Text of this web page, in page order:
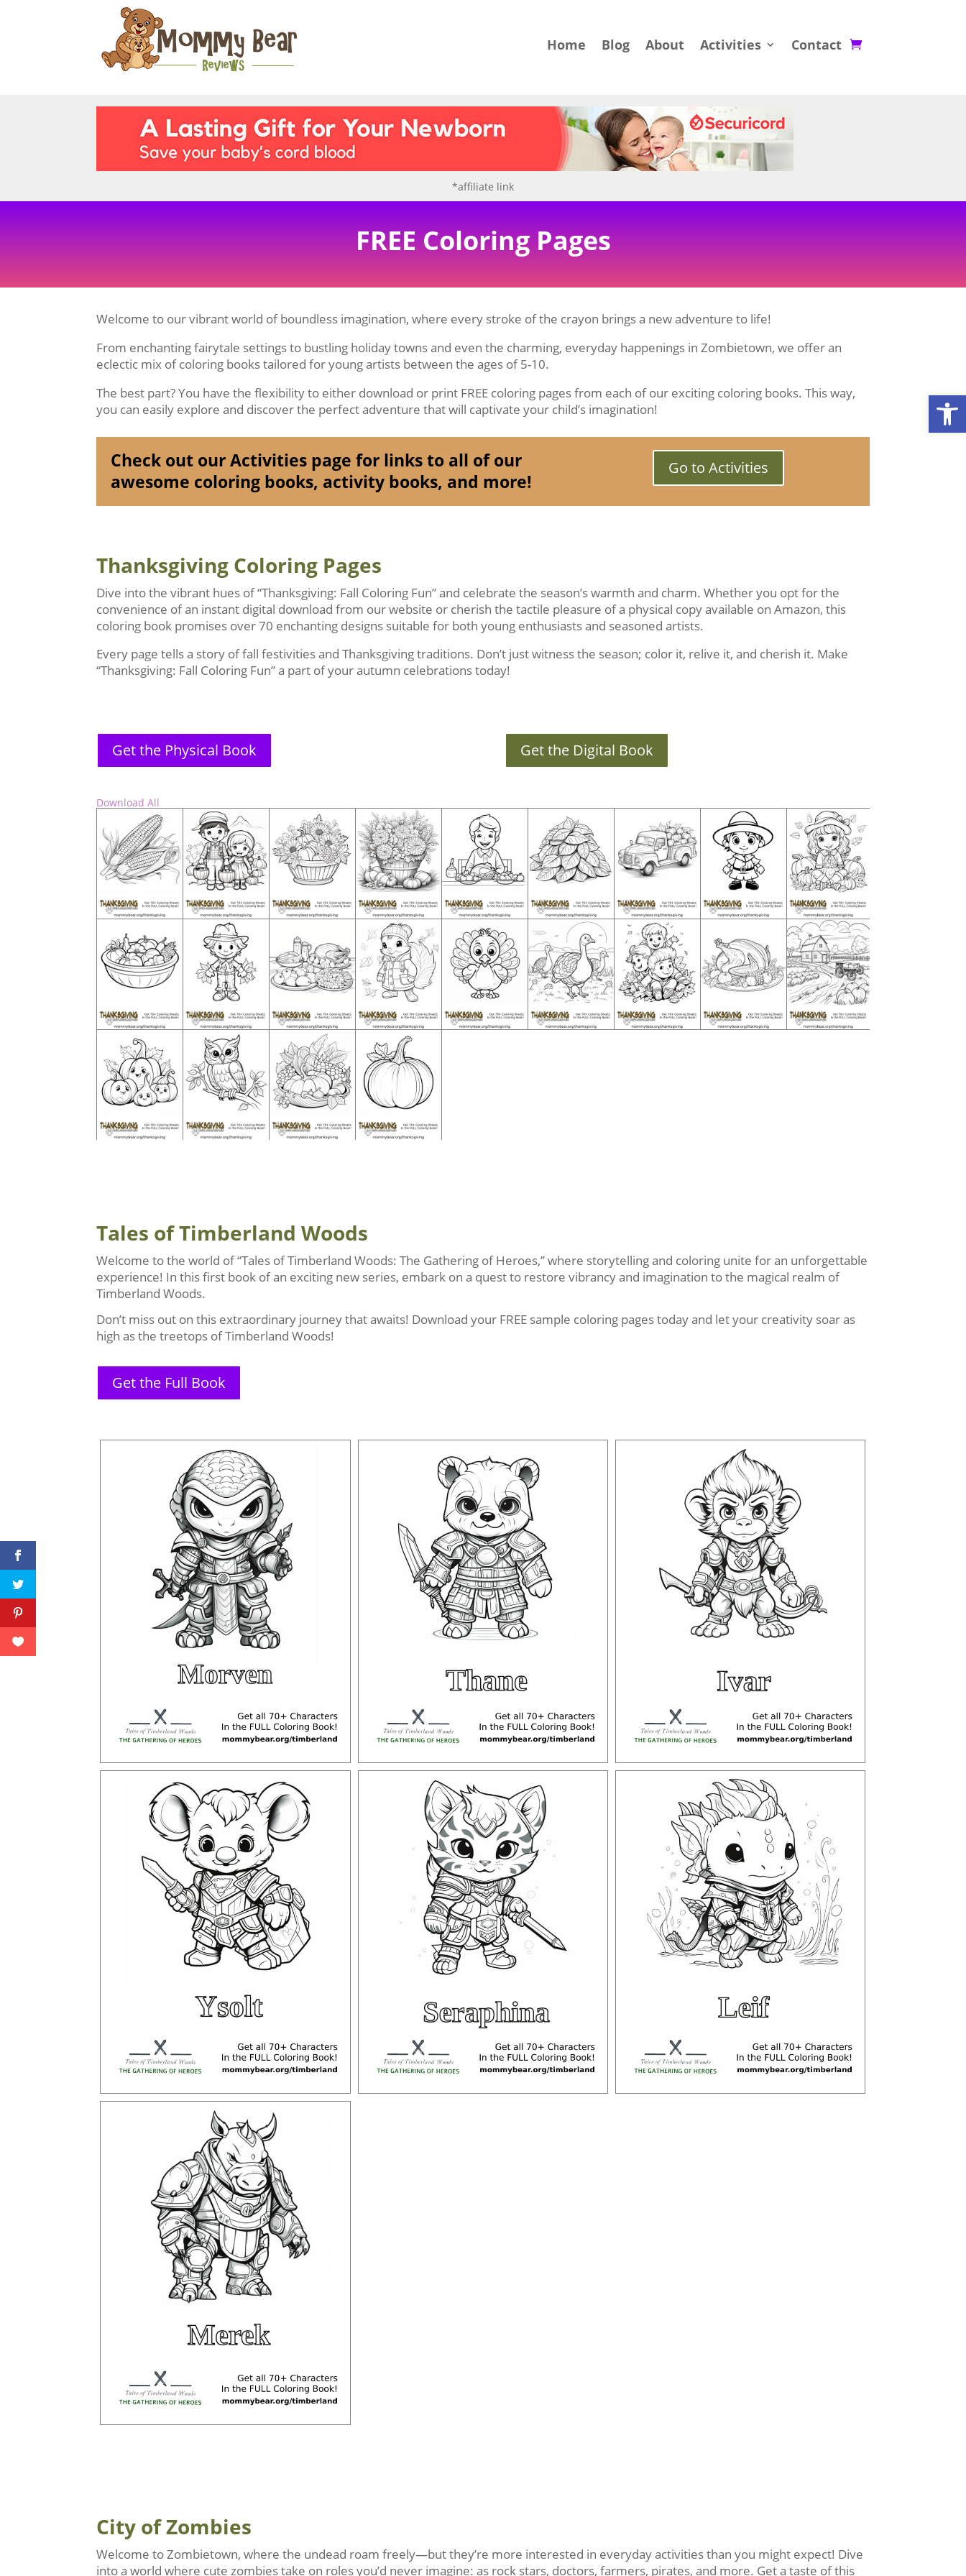
Home Blog About Activities Contact
*affiliate link
FREE Coloring Pages
Welcome to our vibrant world of boundless imagination, where every stroke of the crayon brings a new adventure to life!
From enchanting fairytale settings to bustling holiday towns and even the charming, everyday happenings in Zombietown, we offer an
eclectic mix of coloring books tailored for young artists between the ages of 5-10.
The best part? You have the flexibility to either download or print FREE coloring pages from each of our exciting coloring books. This way,
you can easily explore and discover the perfect adventure that will captivate your child’s imagination!
Check out our Activities page for links to all of our
awesome coloring books, activity books, and more!
Go to Activities
Thanksgiving Coloring Pages
Dive into the vibrant hues of “Thanksgiving: Fall Coloring Fun” and celebrate the season’s warmth and charm. Whether you opt for the
convenience of an instant digital download from our website or cherish the tactile pleasure of a physical copy available on Amazon, this
coloring book promises over 70 enchanting designs suitable for both young enthusiasts and seasoned artists.
Every page tells a story of fall festivities and Thanksgiving traditions. Don’t just witness the season; color it, relive it, and cherish it. Make
“Thanksgiving: Fall Coloring Fun” a part of your autumn celebrations today!
Get the Physical Book Get the Digital Book
Download All
Tales of Timberland Woods
Welcome to the world of “Tales of Timberland Woods: The Gathering of Heroes,” where storytelling and coloring unite for an unforgettable
experience! In this first book of an exciting new series, embark on a quest to restore vibrancy and imagination to the magical realm of
Timberland Woods.
Don’t miss out on this extraordinary journey that awaits! Download your FREE sample coloring pages today and let your creativity soar as
high as the treetops of Timberland Woods!
Get the Full Book
City of Zombies
Welcome to Zombietown, where the undead roam freely—but they’re more interested in everyday activities than you might expect! Dive
into a world where cute zombies take on roles you’d never imagine: as rock stars, doctors, farmers, pirates, and more. Get a taste of this